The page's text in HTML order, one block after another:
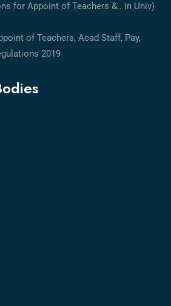
for Appoint of Teachers &.. in Univ)
of Teachers, Acad Staff, Pay,
2019